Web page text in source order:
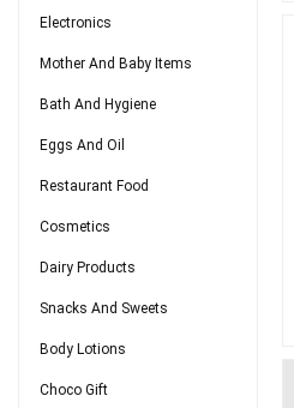
Electronics
Mother And Baby Items
Bath And Hygiene
Eggs And Oil
Restaurant Food
Cosmetics
Dairy Products
Snacks And Sweets
Body Lotions
Choco Gift